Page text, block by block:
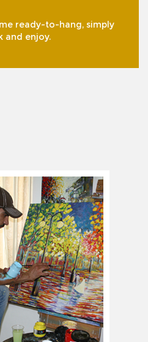
ready-to-hang, simply
and enjoy.